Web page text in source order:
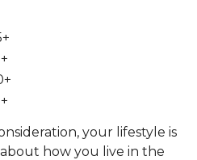
your lifestyle is
how you live in the